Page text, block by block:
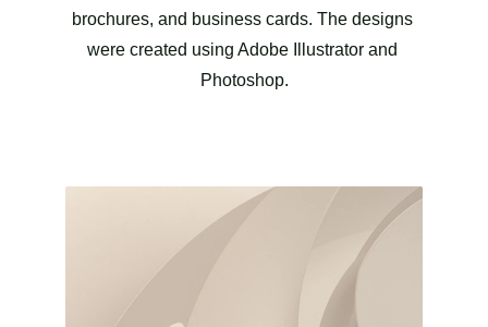
brochures, and business cards. The designs
were created using Adobe Illustrator and
Photoshop.